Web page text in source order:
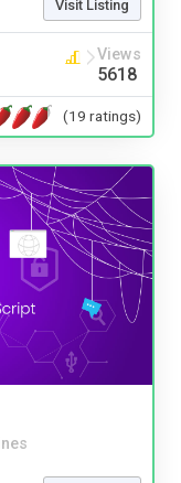
Visit Listing
Views
5618
(19 ratings)